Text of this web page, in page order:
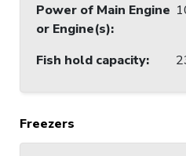
Power of Main Engine
or Engine(s):
Fish hold capacity:
Freezers